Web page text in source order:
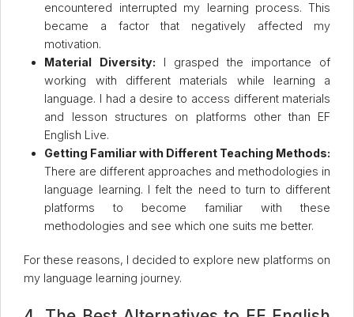
encountered interrupted my learning process. This
became a factor that negatively affected my
motivation.
Material Diversity: I grasped the importance of
working with different materials while learning a
language. I had a desire to access different materials
and lesson structures on platforms other than EF
English Live.
Getting Familiar with Different Teaching Methods:
There are different approaches and methodologies in
language learning. I felt the need to turn to different
platforms to become familiar with these
methodologies and see which one suits me better.
For these reasons, I decided to explore new platforms on
my language learning journey.